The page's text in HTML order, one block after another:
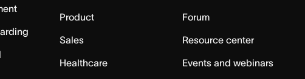
Product
Sales
Healthcare
Forum
Resource center
Events and webinars